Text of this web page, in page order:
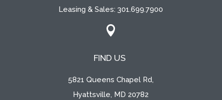
Leasing & Sales:301.699.7900

FIND US
5821 Queens Chapel Rd,
Hyattsville, MD 20782